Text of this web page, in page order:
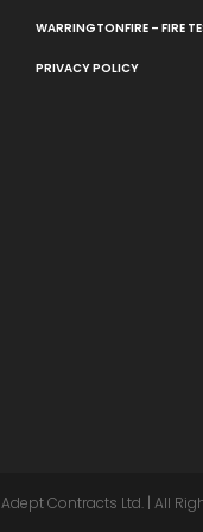
WARRINGTONFIRE – FIRE
PRIVACY POLICY
Adept Contracts Ltd.| All